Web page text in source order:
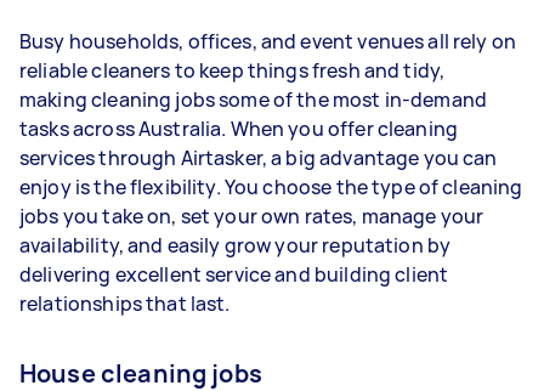
year
3–5 tasks per week: Around $36,400 per
year
5+ tasks per week: Around $45,500 per
year
Your actual earnings can be higher or lower
depending on how much work you take on, the
types of jobs you complete, and job complexity.
Busy households, offices, and event venues all rely on
reliable cleaners to keep things fresh and tidy,
making cleaning jobs some of the most in-demand
tasks across Australia. When you offer cleaning
services through Airtasker, a big advantage you can
enjoy is the flexibility. You choose the type of cleaning
jobs you take on, set your own rates, manage your
availability, and easily grow your reputation by
delivering excellent service and building client
relationships that last.
House cleaning jobs